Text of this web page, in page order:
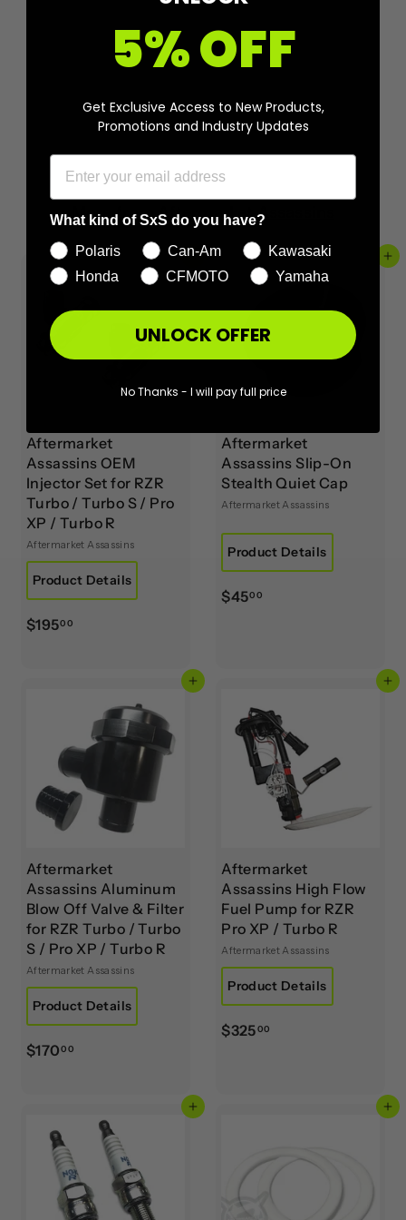
More from Aftermarket Assassins
Add to cart
Aftermarket
Assassins OEM
Injector Set for RZR
Turbo / Turbo S / Pro
XP / Turbo R
Aftermarket Assassins
Product Details
$19500
0
Add to cart
Aftermarket
Assassins Slip-On
Stealth Quiet Cap
Aftermarket Assassins
Product Details
$4500
Add to cart
Aftermarket
Assassins Aluminum
Blow Off Valve & Filter
for RZR Turbo / Turbo
S / Pro XP / Turbo R
Aftermarket Assassins
Product Details
$170 00
0
0
Add to cart
Aftermarket
Assassins High Flow
Fuel Pump for RZR
Pro XP / Turbo R
Aftermarket Assassins
Product Details
$32500
0
Add to cart Add to cart
5% OFF
Get Exclusive Access to New Products,
Promotions and Industry Updates
What kind of SxS do you have?
Polaris
Can-Am
Kawasaki
Honda
CFMOTO Yamaha
UNLOCK OFFER
No Thanks - I will pay full price